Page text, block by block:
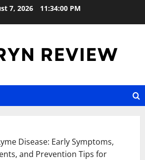
7, 2026 11:34:01 PM
Disease: Early Symptoms,
and Prevention Tips for